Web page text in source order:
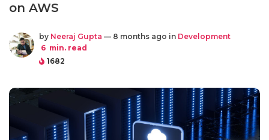
on AWS
by Neeraj Gupta — 8 months ago in Development
6 min. read
1682